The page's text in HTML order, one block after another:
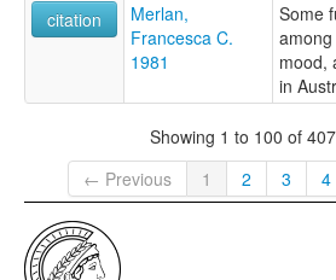
citation
Merlan,
Francesca C.
1981
Some
mood,
in
Showing 1 to 100 of
← Previous
1 2 3 4